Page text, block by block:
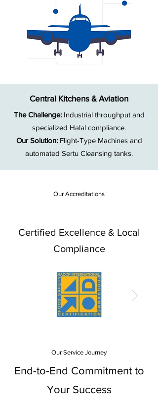
Central Kitchens & Aviation
The Challenge: Industrial throughput and
specialized Halal compliance.
Our Solution: Flight-Type Machines and
automated Sertu Cleansing tanks.
Our Accreditations
Certified Excellence & Local
Compliance
Our Service Journey
End-to-End Commitment to
Your Success